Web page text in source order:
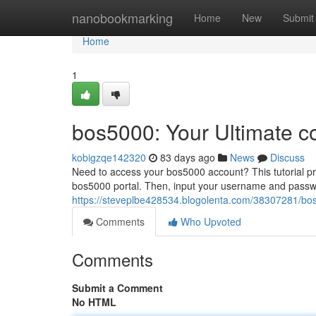
nanobookmarking Home New Submit
Home
Home
1
bos5000: Your Ultimate
kobigzqe142320 83 days ago News
Discuss
Need to access your bos5000 account? This tutorial
bos5000 portal. Then, input your username and
https://steveplbe428534.blogolenta.com/38307281/
Comments
Who Upvoted
Comments
Submit a Comment
No HTML